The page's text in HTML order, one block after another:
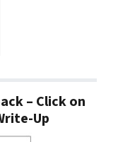
– Click on
Up